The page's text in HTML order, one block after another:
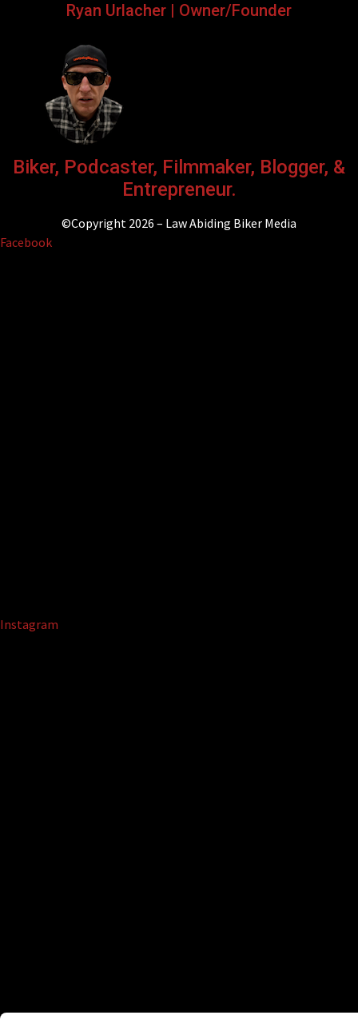
Ryan Urlacher | Owner/Founder
Biker, Podcaster, Filmmaker, Blogger, &
Entrepreneur.
©Copyright 2026 – Law Abiding Biker Media
Facebook
Instagram